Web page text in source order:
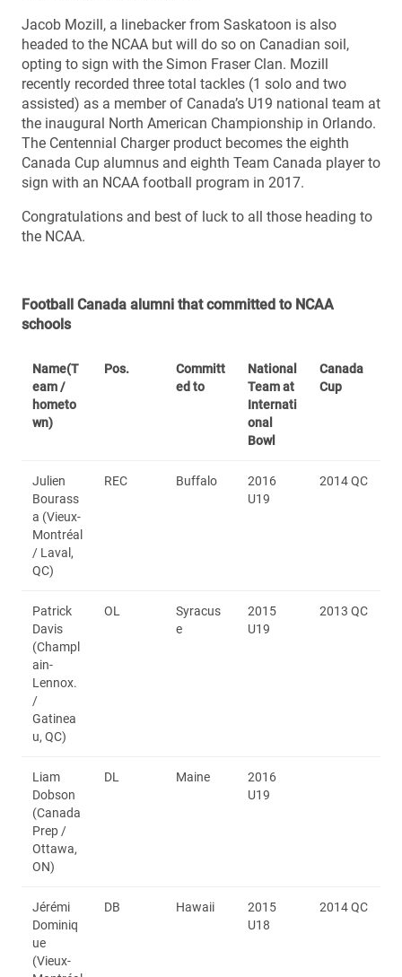
Jacob Mozill, a linebacker from Saskatoon is also
headed to the NCAA but will do so on Canadian soil,
opting to sign with the Simon Fraser Clan. Mozill
recently recorded three total tackles (1 solo and two
assisted) as a member of Canada’s U19 national team at
the inaugural North American Championship in Orlando.
The Centennial Charger product becomes the eighth
Canada Cup alumnus and eighth Team Canada player to
sign with an NCAA football program in 2017.
Congratulations and best of luck to all those heading to
the NCAA.
Football Canada alumni that committed to NCAA
schools
Name(T
eam /
hometo
wn)
Pos.
Committ
ed to
National
Team at
Internati
onal
Bowl
Canada
Cup
Julien
Bourass
a (Vieux-
Montréal
/ Laval,
QC)
REC Buffalo
2016
U19
2014 QC
Patrick
Davis
(Champl
ain-
Lennox.
/
Gatinea
u, QC)
OL
Syracus
e
2015
U19
2013 QC
Liam
Dobson
(Canada
Prep /
Ottawa,
ON)
DL Maine
2016
U19
Jérémi
Dominiq
ue
(Vieux-
DB Hawaii
2015
U18
2014 QC